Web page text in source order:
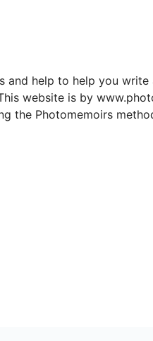
help to help you
website is by
the Photomemoirs